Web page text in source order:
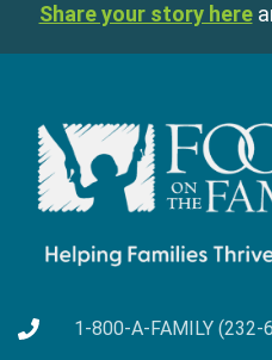
Share your story here
1-800-A-FAMILY (232-